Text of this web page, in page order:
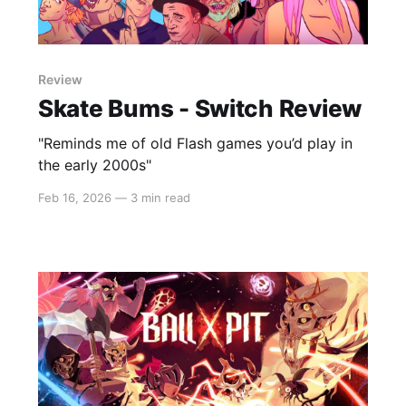
Review
Skate Bums - Switch Review
"Reminds me of old Flash games you’d play in
the early 2000s"
Feb 16, 2026 — 3 min read